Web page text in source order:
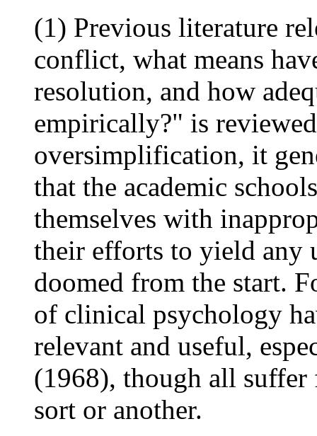
(1) Previous literature
conflict, what means
resolution, and how
empirically?" is
oversimplification, it
that the academic
themselves with
their efforts to yield any
doomed from the start.
of clinical psychology
relevant and useful,
(1968), though all suffer
sort or another.